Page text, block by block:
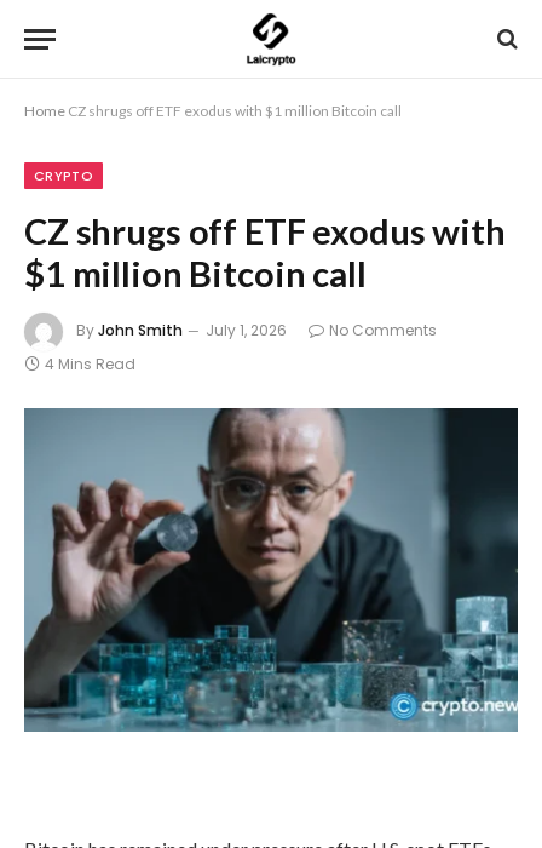
Home CZ shrugs off ETF exodus with $1 million Bitcoin call
CRYPTO
CZ shrugs off ETF exodus with
$1 million Bitcoin call
ByJohn Smith July 1, 2026
No Comments
4 Mins Read